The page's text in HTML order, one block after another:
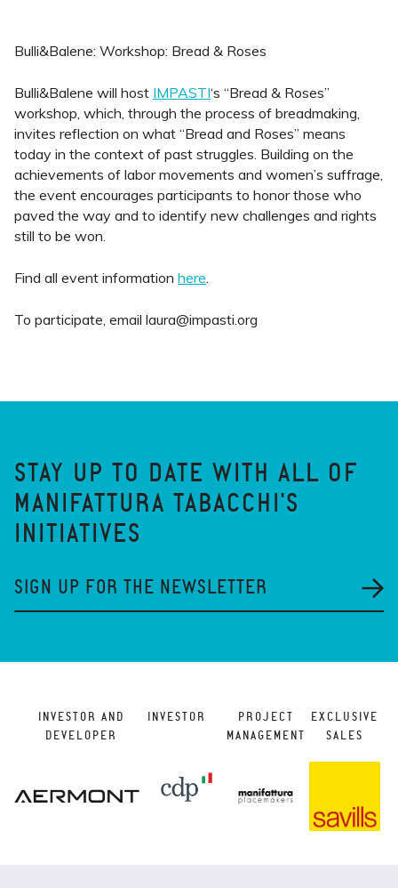
Bulli&Balene: Workshop: Bread & Roses
Bulli&Balene will host IMPASTI‘s “Bread & Roses”
workshop, which, through the process of breadmaking,
invites reflection on what “Bread and Roses” means
today in the context of past struggles. Building on the
achievements of labor movements and women’s suffrage,
the event encourages participants to honor those who
paved the way and to identify new challenges and rights
still to be won.
Find all event information here.
To participate, email laura@impasti.org
STAY UP TO DATE WITH ALL OF
MANIFATTURA TABACCHI'S
INITIATIVES
SIGN UP FOR THE NEWSLETTER
INVESTOR AND
DEVELOPER
INVESTOR
PROJECT
MANAGEMENT
EXCLUSIVE
SALES